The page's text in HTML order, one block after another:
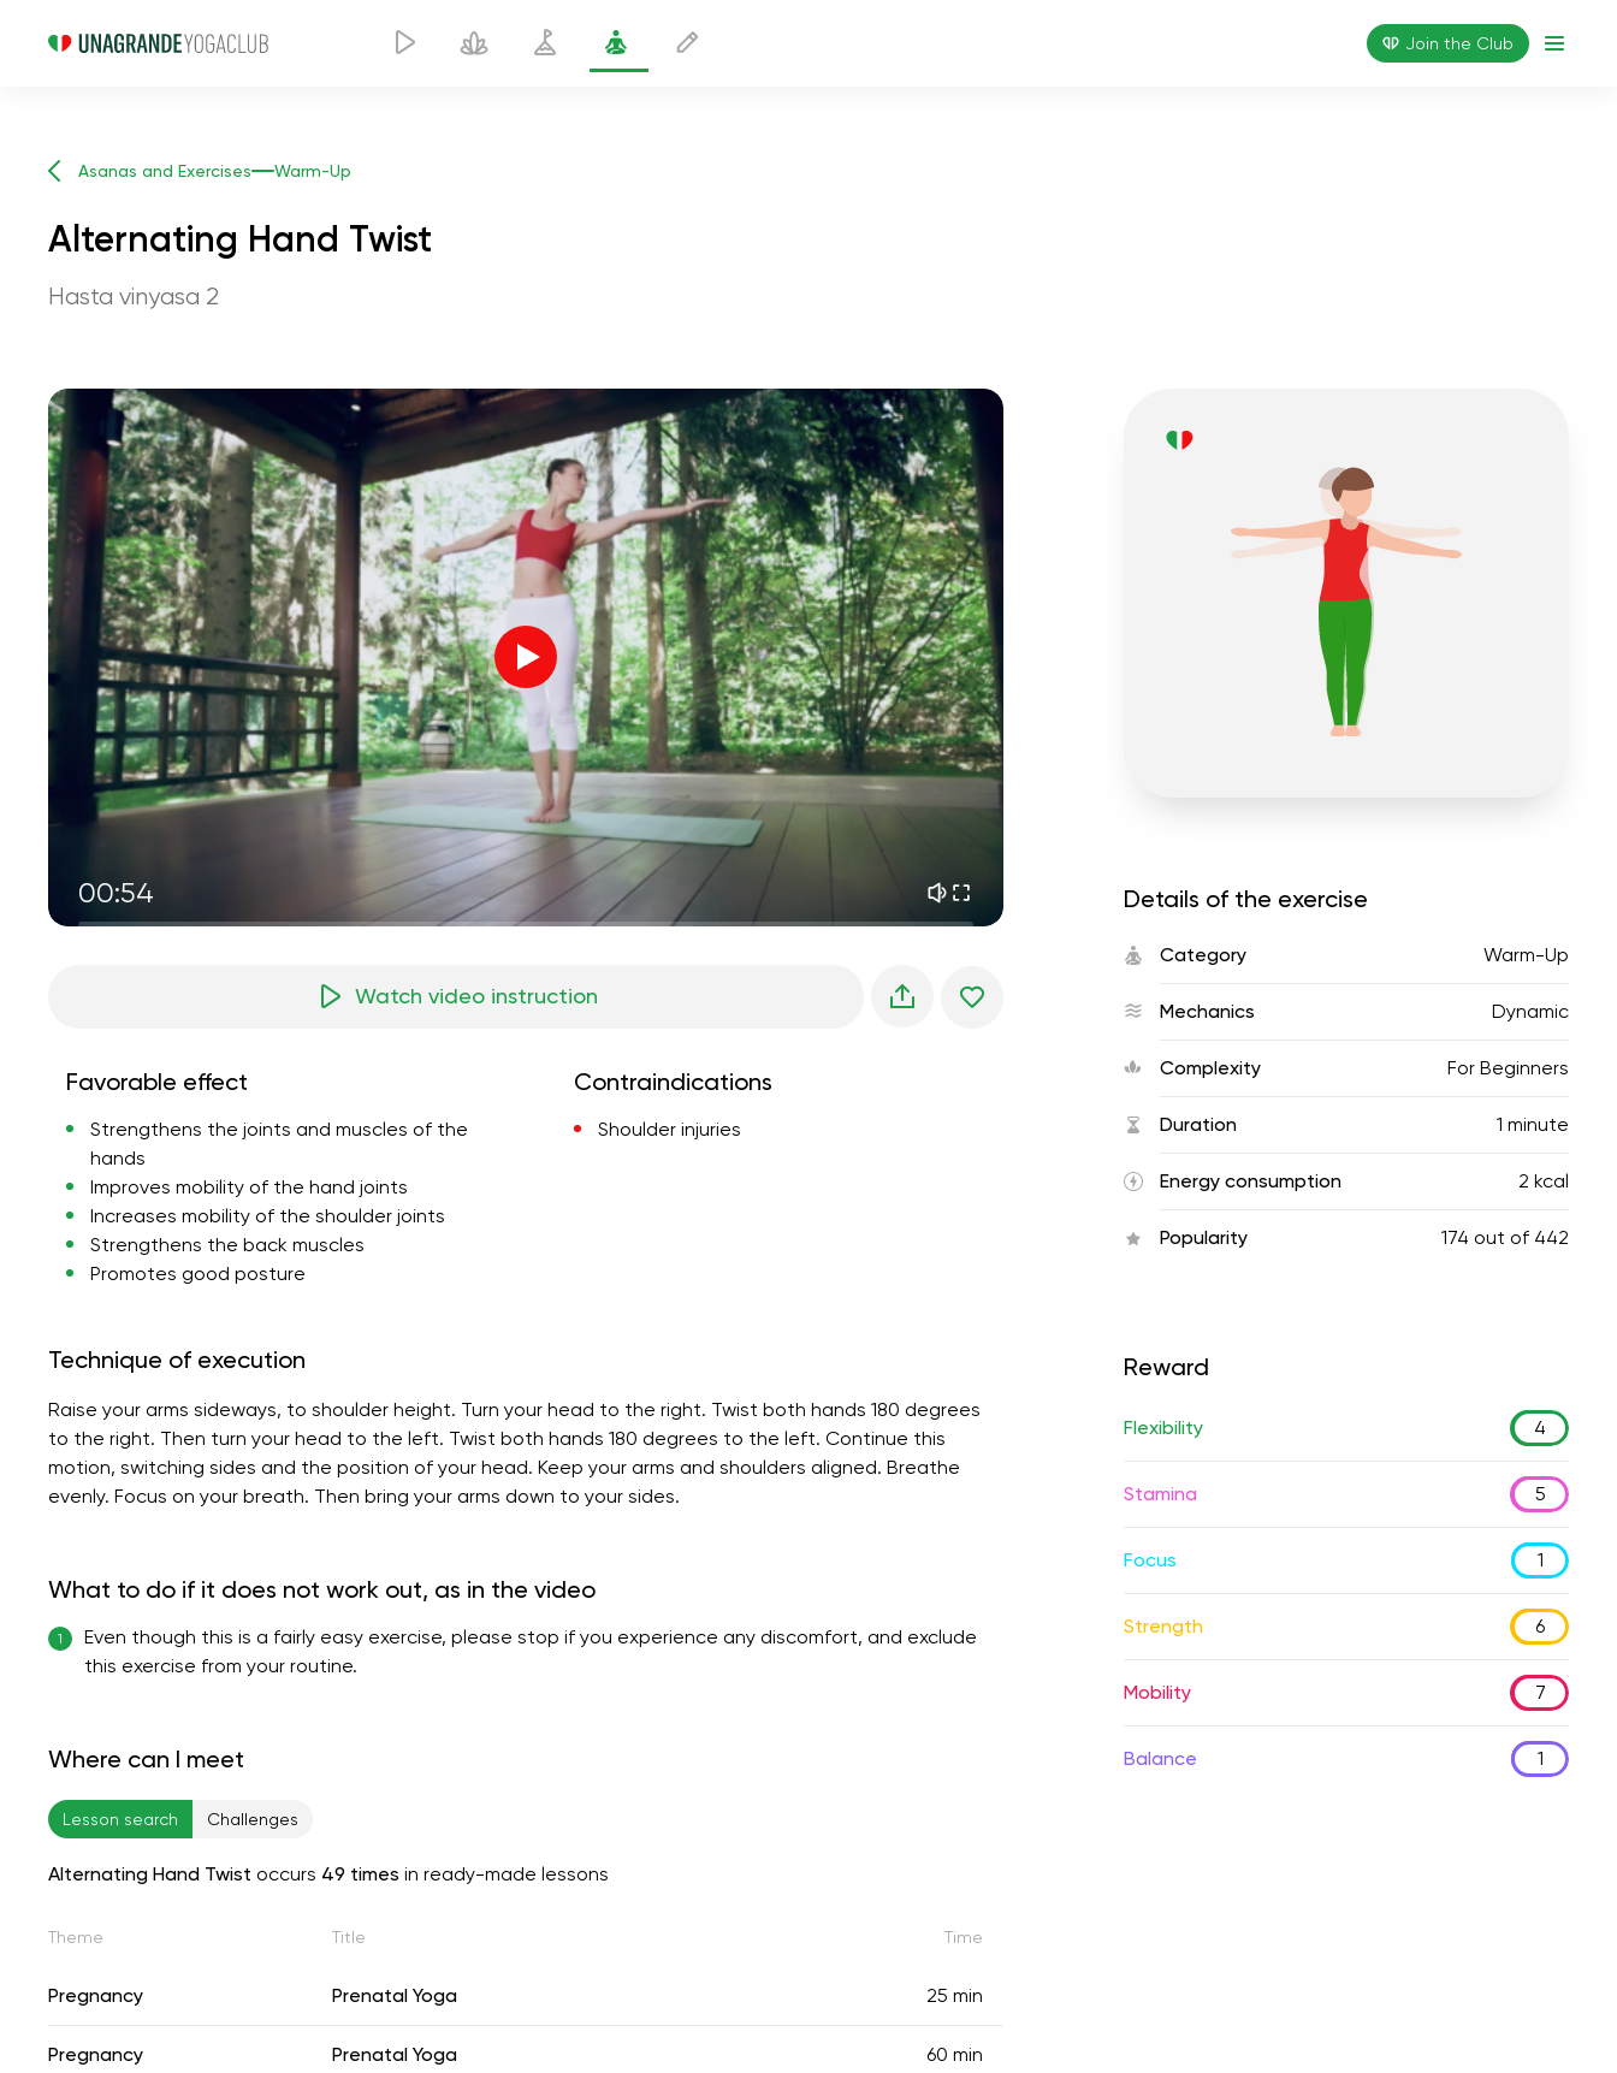
Join the Сlub
Asanas and Exercises Warm-Up
Alternating Hand Twist
Hasta vinyasa 2
00:54
Instructor's voice
spiritual flight 01:44
inner peace 01:27
daydreaming 01:34
the walk in the woods 05:00
summer rain 02:00
peace of the mountains 02:00
ocean breeze 02:00
whisper of the wind
spring forest
Watch video instruction
Favorable effect
Strengthens the joints and muscles of the
hands
Improves mobility of the hand joints
Increases mobility of the shoulder joints
Strengthens the back muscles
Promotes good posture
Contraindications
Shoulder injuries
Technique of execution
Raise your arms sideways, to shoulder height. Turn your head to the right. Twist both hands 180 degrees
to the right. Then turn your head to the left. Twist both hands 180 degrees to the left. Continue this
motion, switching sides and the position of your head. Keep your arms and shoulders aligned. Breathe
evenly. Focus on your breath. Then bring your arms down to your sides.
What to do if it does not work out, as in the video
1
Even though this is a fairly easy exercise, please stop if you experience any discomfort, and exclude
this exercise from your routine.
Where can I meet
Lesson search Challenges
Alternating Hand Twist occurs 49 times in ready-made lessons
Theme Title Time
Pregnancy Prenatal Yoga 25 min
Pregnancy Prenatal Yoga 60 min
Details of the exercise
Category Warm-Up
Mechanics Dynamic
Complexity For Beginners
Duration 1 minute
Energy consumption 2 kcal
Popularity 174 out of 442
Reward
Flexibility 4
Stamina 5
Focus 1
Strength 6
Mobility 7
Balance 1